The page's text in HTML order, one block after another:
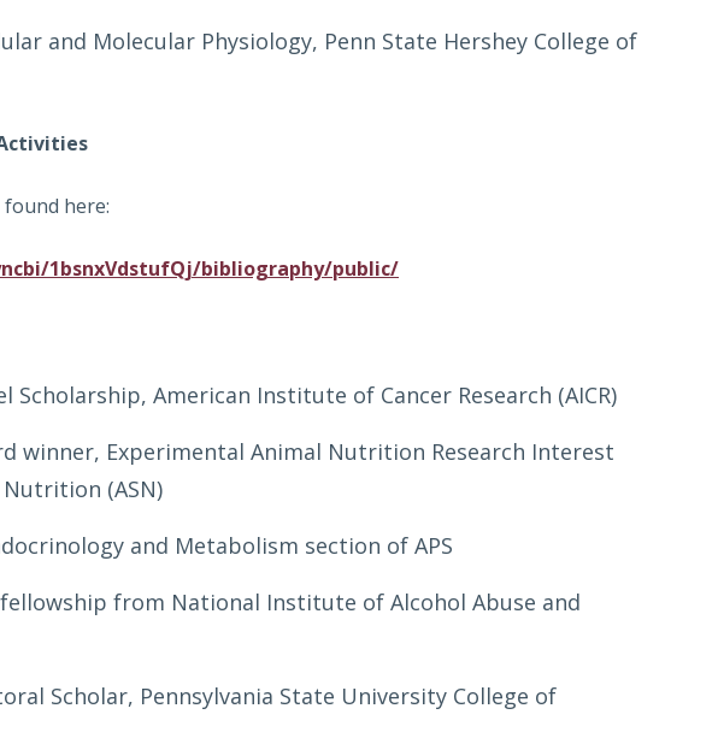
and Molecular Physiology, Penn State Hershey College of
here:
1bsnxVdstufQj/bibliography/public/
Scholarship, American Institute of Cancer Research (AICR)
winner, Experimental Animal Nutrition Research Interest
(ASN)
and Metabolism section of APS
fellowship from National Institute of Alcohol Abuse and
Scholar, Pennsylvania State University College of